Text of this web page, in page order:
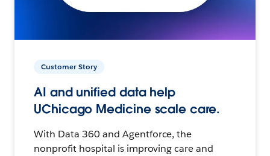
Customer Story
AI and unified data help
UChicago Medicine scale care.
With Data 360 and Agentforce, the
nonprofit hospital is improving care and